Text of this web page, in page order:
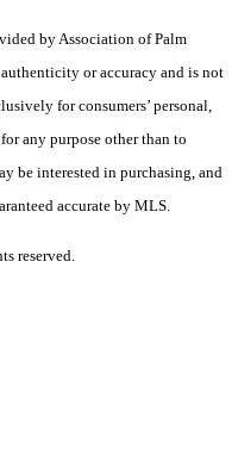
by Association of Palm
or accuracy and is not
for consumers’ personal,
any purpose other than to
be interested in purchasing, and
accurate by MLS.
reserved.